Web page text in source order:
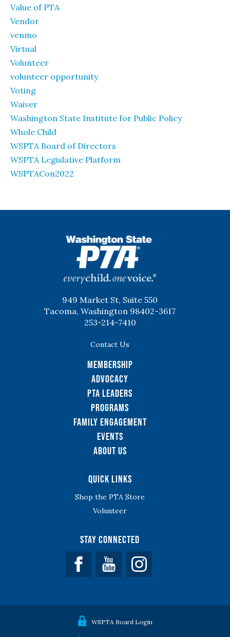
Value of PTA
Vendor
venmo
Virtual
Volunteer
volunteer opportunity
Voting
Waiver
Washington State Institute for Public Policy
Whole Child
WSPTA Board of Directors
WSPTA Legislative Platform
WSPTACon2022
949 Market St, Suite 550
Tacoma, Washington 98402-3617
253-214-7410
Contact Us
Membership
Advocacy
PTA Leaders
Programs
Family Engagement
Events
About Us
Quick Links
Shop the PTA Store
Volunteer
Stay Connected
Facebook YouTube
WSPTA Board Login